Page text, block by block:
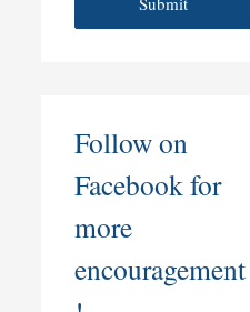
Follow on
Facebook for
more
encouragement